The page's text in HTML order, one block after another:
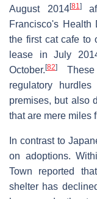
August 2014[81]
Francisco's Health
the first cat cafe to
lease in July
October. [82]
regulatory
premises, but also
that are mere miles
In contrast to
on adoptions.
Town reported
shelter has